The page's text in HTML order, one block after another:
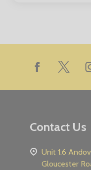
Contact Us
Unit 1.6 Andoversford Ind Estate
Gloucester